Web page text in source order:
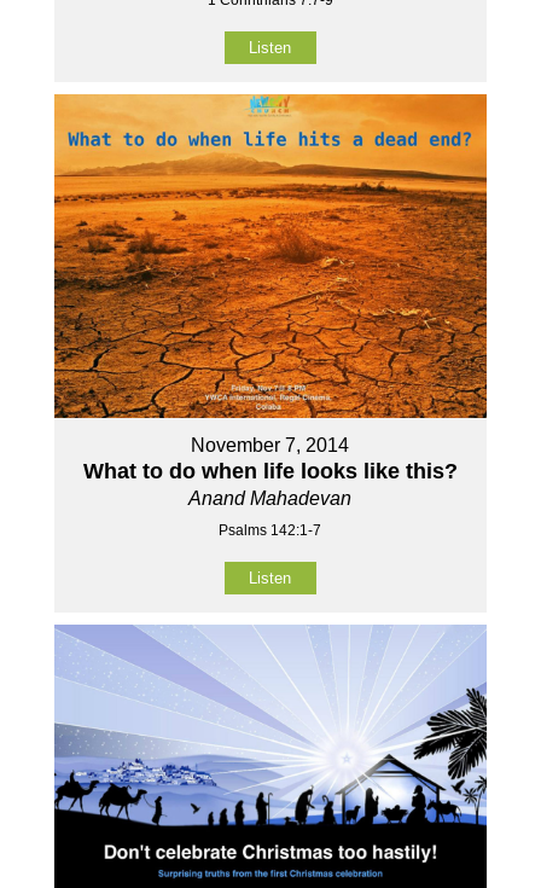
Listen
November 7, 2014
What to do when life looks like this?
Anand Mahadevan
Psalms 142:1-7
Listen